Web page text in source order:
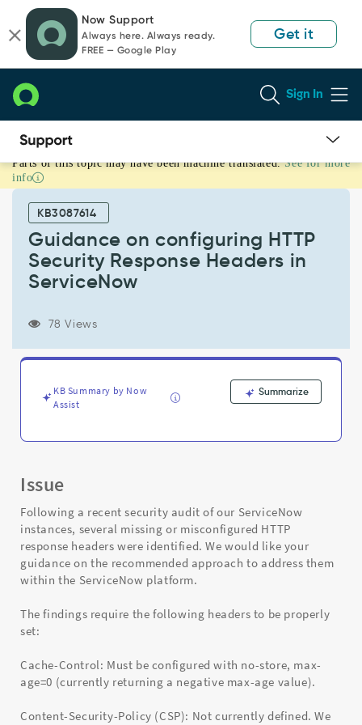
page
content
chat
Now Support
Always here. Always ready.
FREE — Google Play
Get it
Sign In
Guidance
on
configuring
Security
Response
Headers
Support
and
Troubleshooting
Parts of this topic may have been machine translated. See for more
info
KB3087614
Guidance on configuring HTTP
Security Response Headers in
ServiceNow
78 Views
KB Summary by Now
Assist
Summarize
Issue
Following a recent security audit of our ServiceNow
instances, several missing or misconfigured HTTP
response headers were identified. We would like your
guidance on the recommended approach to address them
within the ServiceNow platform.
The findings require the following headers to be properly
set:
Cache-Control: Must be configured with no-store, max-
age=0 (currently returning a negative max-age value).
Content-Security-Policy (CSP): Not currently defined. We